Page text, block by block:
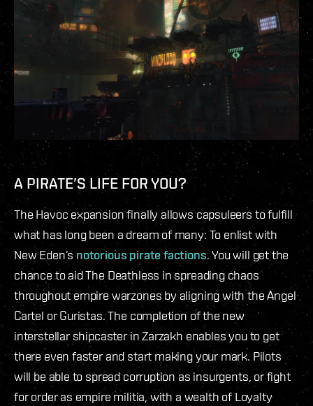
A PIRATE’S LIFE FOR YOU?
The Havoc expansion finally allows capsuleers to fulfill
what has long been a dream of many: To enlist with
New Eden’s notorious pirate factions. You will get the
chance to aid The Deathless in spreading chaos
throughout empire warzones by aligning with the Angel
Cartel or Guristas. The completion of the new
interstellar shipcaster in Zarzakh enables you to get
there even faster and start making your mark. Pilots
will be able to spread corruption as insurgents, or fight
for order as empire militia, with a wealth of Loyalty